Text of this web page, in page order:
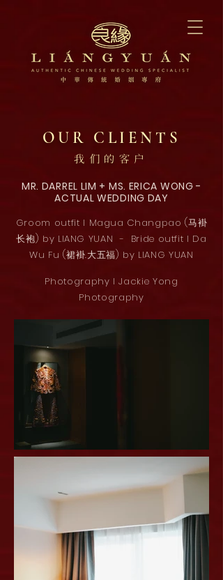
OUR CLIENTS
我们的客户
MR. DARREL LIM + MS. ERICA WONG -
ACTUAL WEDDING DAY
Groom outfit l Magua Changpao (马褂
长袍) by LIANG YUAN - Bride outfit l Da
Wu Fu (裙褂.大五福) by LIANG YUAN
Photography l Jackie Yong
Photography